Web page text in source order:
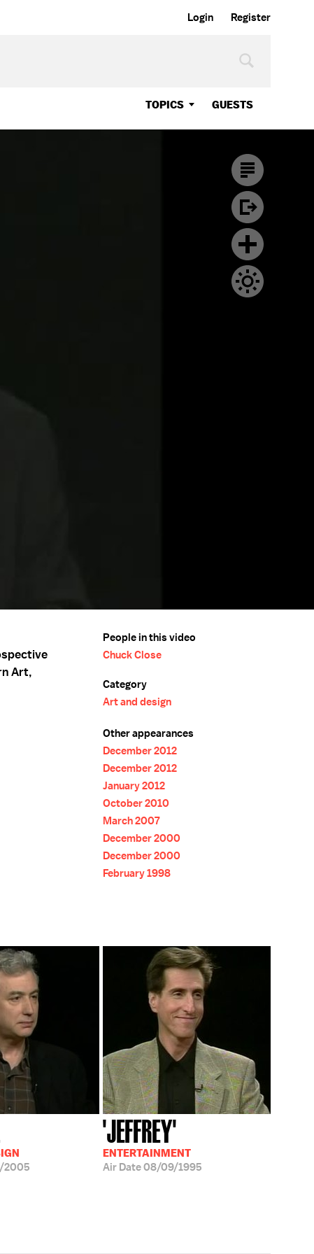
Login Register
TOPICS GUESTS
Art,
People in this video
Chuck Close
Category
Art and design
Other appearances
December 2012
December 2012
January 2012
October 2010
March 2007
December 2000
December 2000
February 1998
2005
'JEFFREY'
ENTERTAINMENT
Air Date08/09/1995